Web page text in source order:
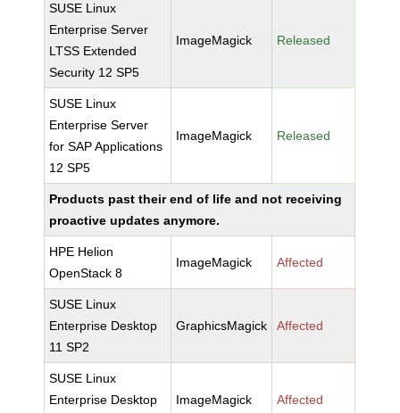
SUSE Linux
Enterprise Server
LTSS Extended
Security 12 SP5
ImageMagick Released
SUSE Linux
Enterprise Server
for SAP Applications
12 SP5
ImageMagick Released
Products past their end of life and not receiving
proactive updates anymore.
HPE Helion
OpenStack 8
ImageMagick Affected
SUSE Linux
Enterprise Desktop
11 SP2
GraphicsMagick Affected
SUSE Linux
Enterprise Desktop
ImageMagick Affected